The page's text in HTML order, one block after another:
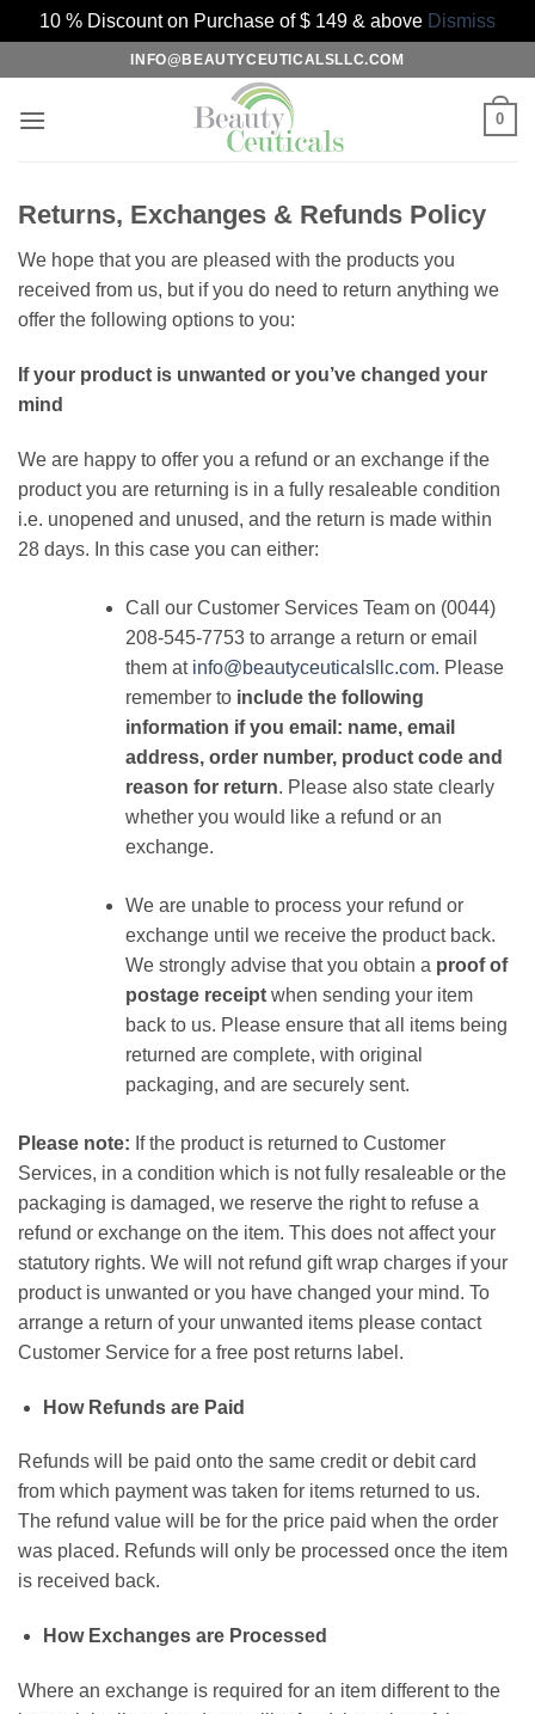
10 % Discount on Purchase of $ 149 & above Dismiss
content
INFO@BEAUTYCEUTICALSLLC.COM
0
Returns, Exchanges & Refunds Policy
We hope that you are pleased with the products you
received from us, but if you do need to return anything we
offer the following options to you:
If your product is unwanted or you’ve changed your
mind
We are happy to offer you a refund or an exchange if the
product you are returning is in a fully resaleable condition
i.e. unopened and unused, and the return is made within
28 days. In this case you can either:
Call our Customer Services Team on (0044)
208-545-7753 to arrange a return or email
them at info@beautyceuticalsllc.com. Please
remember to include the following
information if you email: name, email
address, order number, product code and
reason for return. Please also state clearly
whether you would like a refund or an
exchange.
We are unable to process your refund or
exchange until we receive the product back.
We strongly advise that you obtain a proof of
postage receiptwhen sending your item
back to us. Please ensure that all items being
returned are complete, with original
packaging, and are securely sent.
Please note: If the product is returned to Customer
Services, in a condition which is not fully resaleable or the
packaging is damaged, we reserve the right to refuse a
refund or exchange on the item. This does not affect your
statutory rights. We will not refund gift wrap charges if your
product is unwanted or you have changed your mind. To
arrange a return of your unwanted items please contact
Customer Service for a free post returns label.
How Refunds are Paid
Refunds will be paid onto the same credit or debit card
from which payment was taken for items returned to us.
The refund value will be for the price paid when the order
was placed. Refunds will only be processed once the item
is received back.
How Exchanges are Processed
Where an exchange is required for an item different to the